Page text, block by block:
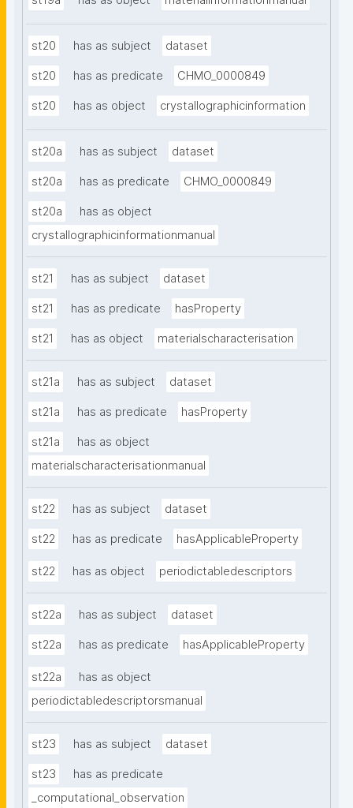
st20 has as subject dataset
st20 has as predicate CHMO_0000849
st20 has as object crystallographicinformation
st20a has as subject dataset
st20a has as predicate CHMO_0000849
st20a
has as object
crystallographicinformationmanual
st21 has as subject dataset
st21 has as predicate hasProperty
st21 has as object materialscharacterisation
st21a has as subject dataset
st21a has as predicate hasProperty
st21a
has as object
materialscharacterisationmanual
st22 has as subject dataset
st22 has as predicate hasApplicableProperty
st22 has as object periodictabledescriptors
st22a has as subject dataset
st22a has as predicate hasApplicableProperty
st22a
has as object
periodictabledescriptorsmanual
st23 has as subject dataset
st23
has as predicate
_computational_observation